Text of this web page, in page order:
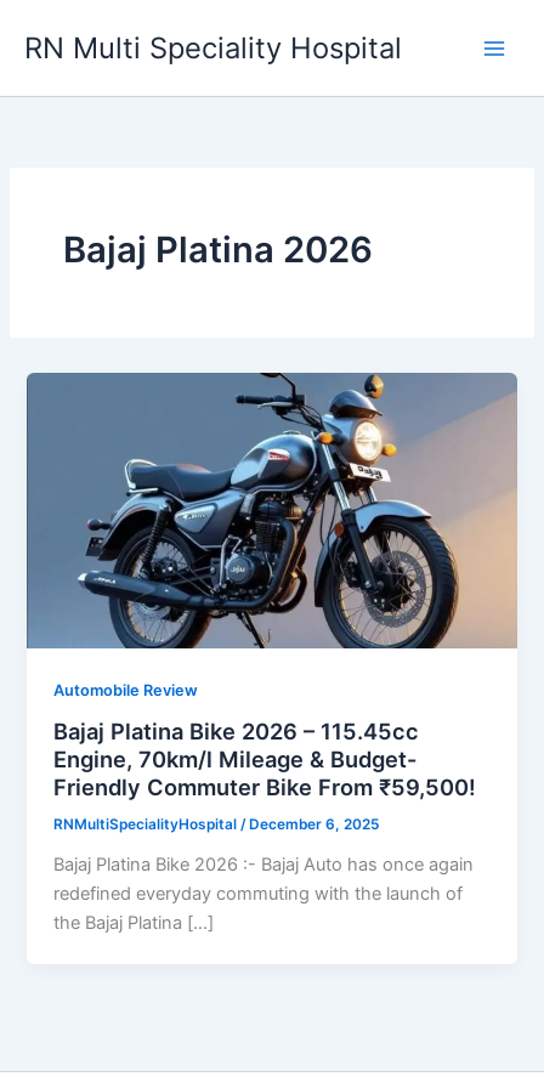
RN Multi Speciality Hospital
Bajaj Platina 2026
Automobile Review
Bajaj Platina Bike 2026 – 115.45cc
Engine, 70km/l Mileage & Budget-
Friendly Commuter Bike From ₹59,500!
RNMultiSpecialityHospital/ December 6, 2025
Bajaj Platina Bike 2026 :- Bajaj Auto has once again
redefined everyday commuting with the launch of
the Bajaj Platina […]